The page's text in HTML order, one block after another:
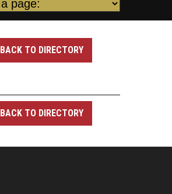
BACK TO DIRECTORY
BACK TO DIRECTORY